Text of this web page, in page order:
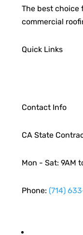
The best choice
commercial
Quick Links
Contact Info
CA State
Mon - Sat: 9AM
Phone: (714)